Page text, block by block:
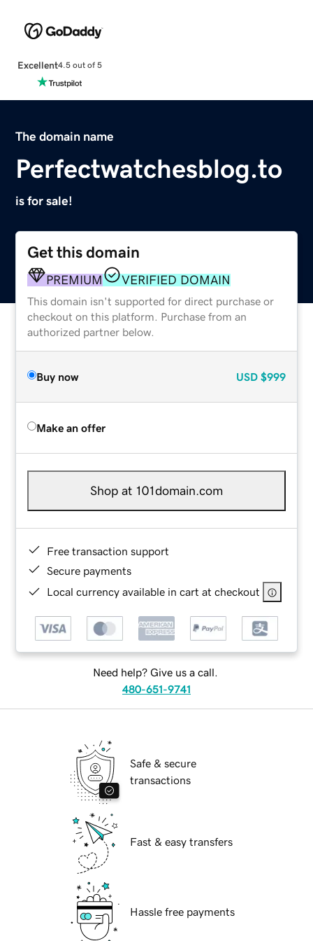
Excellent4.5 out of 5
The domain name
Perfectwatchesblog.to
is for sale!
Get this domain
PREMIUM VERIFIED DOMAIN
This domain isn't supported for direct purchase or
checkout on this platform. Purchase from an
authorized partner below.
Buy now USD $999
Make an offer
Shop at 101domain.com
Free transaction support
Secure payments
Local currency available in cart at checkout
Need help? Give us a call.
480-651-9741
Safe & secure
transactions
Fast & easy transfers
Hassle free payments